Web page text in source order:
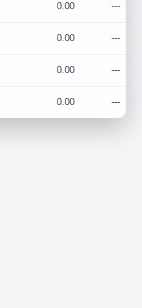
0.00 ---
0.00 ---
0.00 ---
0.00 ---